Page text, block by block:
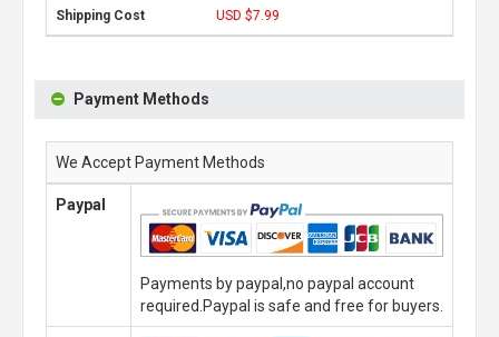
USD $7.99
Payment Methods
We Accept Payment Methods
Paypal
Payments by paypal,no paypal account
required.Paypal is safe and free for buyers.